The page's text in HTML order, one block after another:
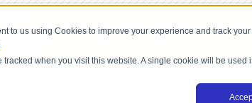
to us using Cookies to improve your experience and track
tracked when you visit this website. A single cookie will be